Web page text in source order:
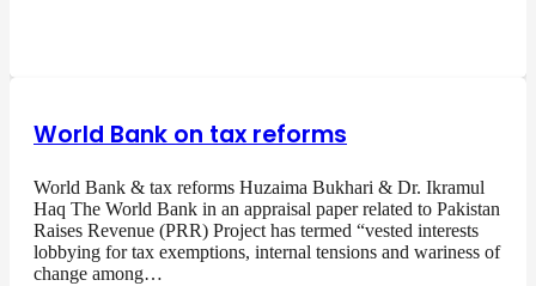
World Bank on tax reforms
World Bank & tax reforms Huzaima Bukhari & Dr. Ikramul
Haq The World Bank in an appraisal paper related to Pakistan
Raises Revenue (PRR) Project has termed “vested interests
lobbying for tax exemptions, internal tensions and wariness of
change among…